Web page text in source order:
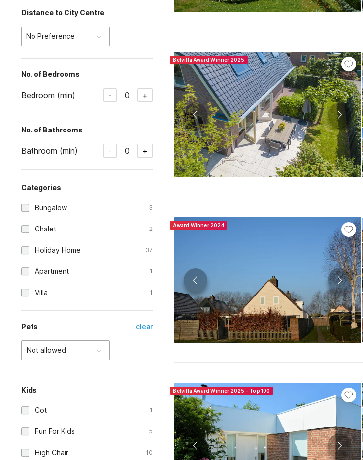
Distance to City Centre
No Preference
No. of Bedrooms
Bedroom (min) - 0 +
No. of Bathrooms
Bathroom (min) - 0 +
Categories
Bungalow 3
Chalet 2
Holiday Home 37
Apartment 1
Villa 1
Pets clear
Not allowed
Kids
Cot 1
Fun For Kids 5
High Chair 10
Belvilla Award Winner 2025
Award Winner 2024
Belvilla Award Winner 2025 - Top 100